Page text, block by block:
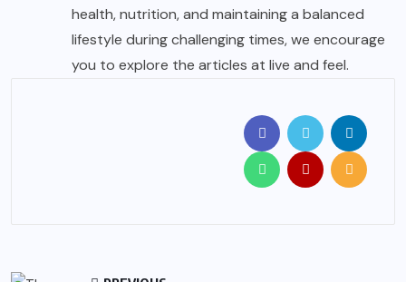
health, nutrition, and maintaining a balanced
lifestyle during challenging times, we encourage
you to explore the articles at live and feel.